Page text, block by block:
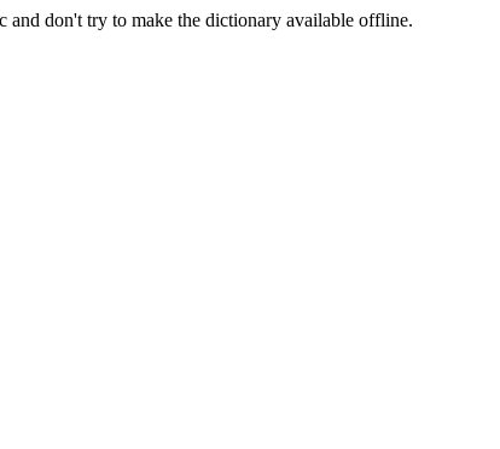
and don't try to make the dictionary available offline.